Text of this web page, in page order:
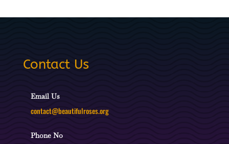
Contact Us
Email Us
contact@beautifulroses.org
Phone No